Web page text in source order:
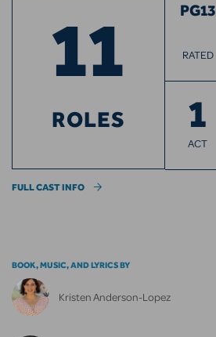
11
ROLES
PG13
RATED
1
ACT
FULL CAST INFO
BOOK, MUSIC, AND LYRICS BY
Kristen Anderson-Lopez